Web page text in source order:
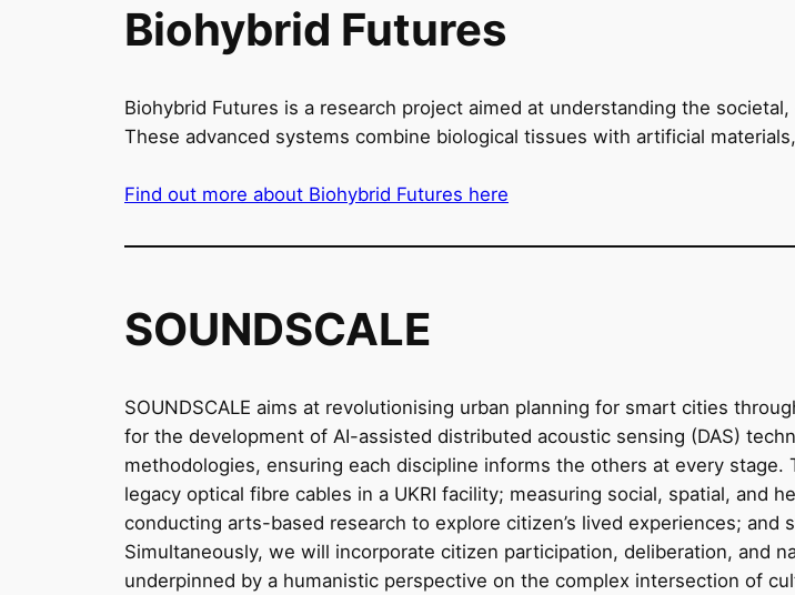
Biohybrid Futures
Biohybrid Futures is a research project aimed at understanding the
These advanced systems combine biological tissues with artificial
Find out more about Biohybrid Futures here
SOUNDSCALE
SOUNDSCALE aims at revolutionising urban planning for smart cities
for the development of AI-assisted distributed acoustic sensing (DAS)
methodologies, ensuring each discipline informs the others at every
legacy optical fibre cables in a UKRI facility; measuring social, spatial, and
conducting arts-based research to explore citizen’s lived experiences;
Simultaneously, we will incorporate citizen participation, deliberation, and
underpinned by a humanistic perspective on the complex intersection of